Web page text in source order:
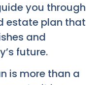
you through
estate plan that
and
future.
is more than a